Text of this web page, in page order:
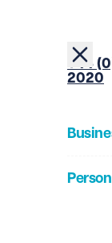
+44
2020